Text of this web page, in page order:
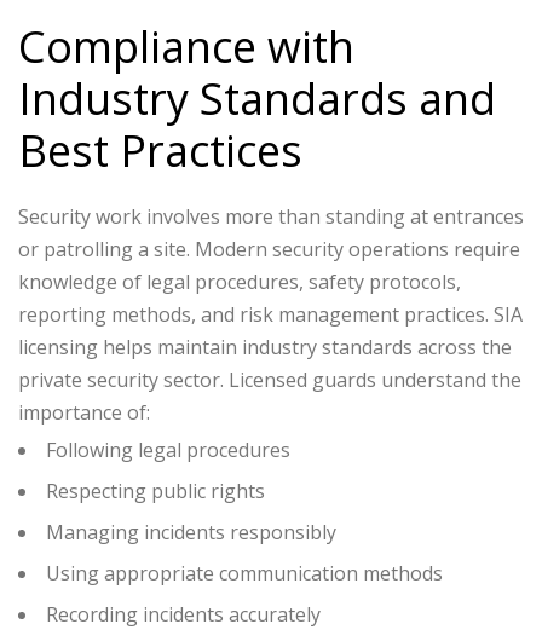
Compliance with
Industry Standards and
Best Practices
Security work involves more than standing at entrances
or patrolling a site. Modern security operations require
knowledge of legal procedures, safety protocols,
reporting methods, and risk management practices. SIA
licensing helps maintain industry standards across the
private security sector. Licensed guards understand the
importance of:
Following legal procedures
Respecting public rights
Managing incidents responsibly
Using appropriate communication methods
Recording incidents accurately